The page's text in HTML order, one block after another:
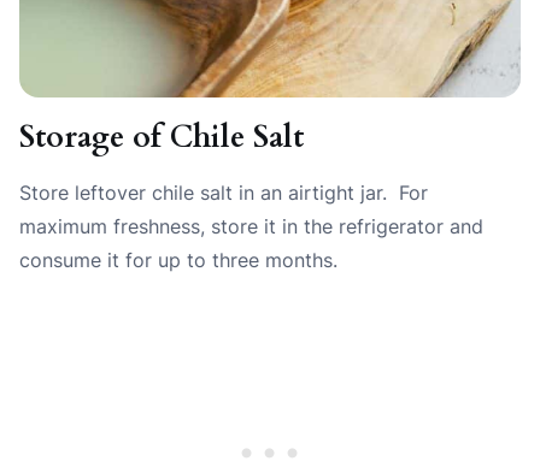
Storage of Chile Salt
Store leftover chile salt in an airtight jar. For
maximum freshness, store it in the refrigerator and
consume it for up to three months.